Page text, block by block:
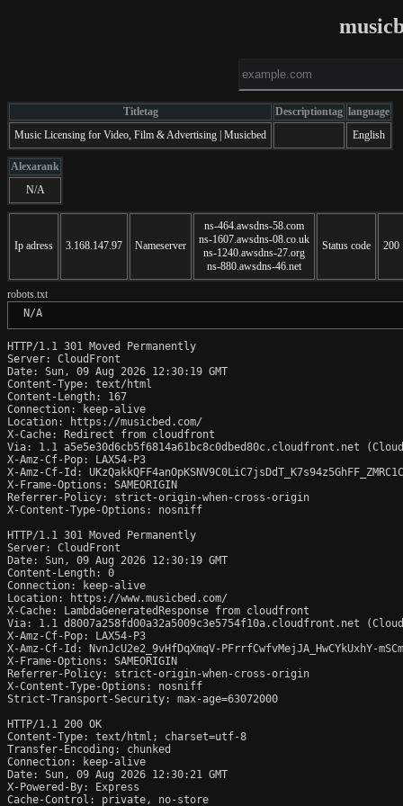
Titletag Descriptiontag language
Music Licensing for Video, Film & Advertising | Musicbed
English
Alexarank
N/A
Ip adress 3.168.147.97 Nameserver
ns-464.awsdns-58.com
ns-1607.awsdns-08.co.uk
ns-1240.awsdns-27.org
ns-880.awsdns-46.net
Status code 200
robots.txt
N/A
HTTP/1.1 301 Moved Permanently
Server: CloudFront
Date: Sun, 09 Aug 2026 12:30:19 GMT
Content-Type: text/html
Content-Length: 167
Connection: keep-alive
Location: https://musicbed.com/
X-Cache: Redirect from cloudfront
Via: 1.1 a5e5e30d6cb5f6814a61bc8c0dbed80c.cloudfront.net
X-Amz-Cf-Pop: LAX54-P3
X-Amz-Cf-Id:
X-Frame-Options: SAMEORIGIN
Referrer-Policy: strict-origin-when-cross-origin
X-Content-Type-Options: nosniff
HTTP/1.1 301 Moved Permanently
Server: CloudFront
Date: Sun, 09 Aug 2026 12:30:19 GMT
Content-Length: 0
Connection: keep-alive
Location: https://www.musicbed.com/
X-Cache: LambdaGeneratedResponse from cloudfront
Via: 1.1 d8007a258fd00a32a5009c3e5754f10a.cloudfront.net
X-Amz-Cf-Pop: LAX54-P3
X-Amz-Cf-Id: NvnJcU2e2_9vHfDqXmqV-PFrrfCwfvMejJA_HwCYkUxhY-
X-Frame-Options: SAMEORIGIN
Referrer-Policy: strict-origin-when-cross-origin
X-Content-Type-Options: nosniff
Strict-Transport-Security: max-age=63072000
HTTP/1.1 200 OK
Content-Type: text/html; charset=utf-8
Transfer-Encoding: chunked
Connection: keep-alive
Date: Sun, 09 Aug 2026 12:30:21 GMT
X-Powered-By: Express
Cache-Control: private, no-store